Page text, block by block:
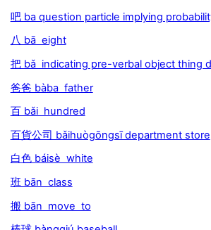
吧 ba question particle implying
八 bā eight
把 bǎ indicating pre-verbal object thing
爸爸 bàba father
百 bǎi hundred
百貨公司 bǎihuògōngsī department store
白色 báisè white
班 bān class
搬 bān move to